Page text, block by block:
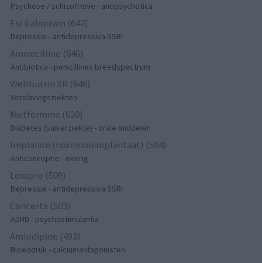
Psychose / schizofrenie - antipsychotica
Escitalopram (647)
Depressie - antidepressiva SSRI
Amoxicilline (646)
Antibiotica - penicillines breedspectrum
Wellbutrin XR (646)
Verslavingsziekten
Metformine (620)
Diabetes (suikerziekte) - orale middelen
Implanon (hormoonimplantaat) (584)
Anticonceptie - overig
Lexapro (509)
Depressie - antidepressiva SSRI
Concerta (503)
ADHD - psychostimulantia
Amlodipine (493)
Bloeddruk - calciumantagonisten